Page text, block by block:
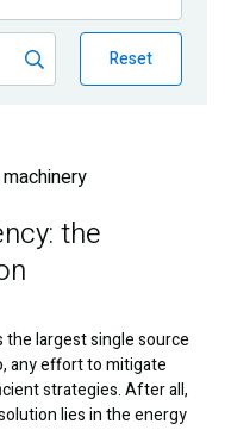
Reset
the
largest single source
any effort to mitigate
strategies. After all,
lies in the energy